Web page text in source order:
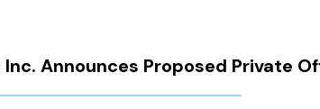
Announces Proposed Private